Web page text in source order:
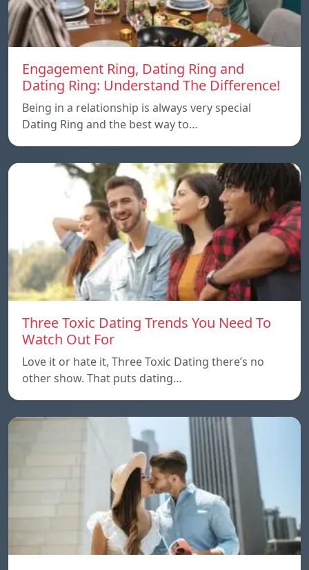
Engagement Ring, Dating Ring and
Dating Ring: Understand The Difference!
Being in a relationship is always very special
Dating Ring and the best way to…
Three Toxic Dating Trends You Need To
Watch Out For
Love it or hate it, Three Toxic Dating there’s no
other show. That puts dating…